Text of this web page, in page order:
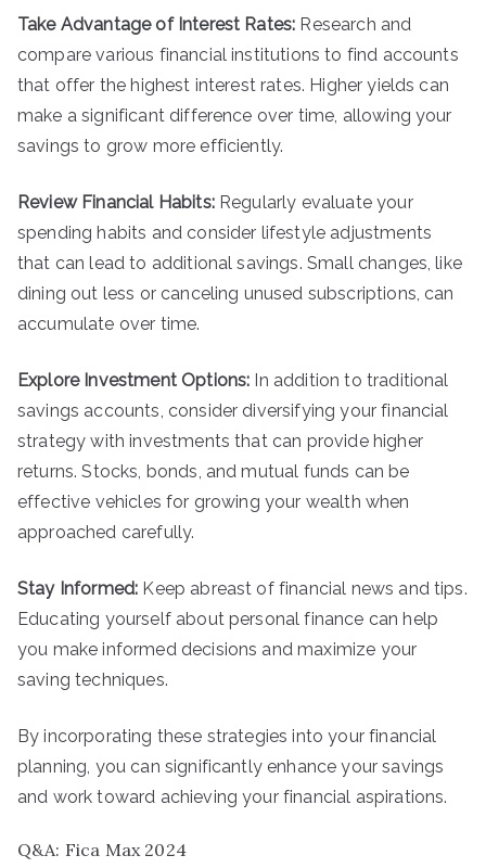
Take Advantage of Interest Rates: Research and
compare various financial institutions to find accounts
that offer the highest interest rates. Higher yields can
make a significant difference over time, allowing your
savings to grow more efficiently.
Review Financial Habits:Regularly evaluate your
spending habits and consider lifestyle adjustments
that can lead to additional savings. Small changes, like
dining out less or canceling unused subscriptions, can
accumulate over time.
Explore Investment Options: In addition to traditional
savings accounts, consider diversifying your financial
strategy with investments that can provide higher
returns. Stocks, bonds, and mutual funds can be
effective vehicles for growing your wealth when
approached carefully.
Stay Informed: Keep abreast of financial news and tips.
Educating yourself about personal finance can help
you make informed decisions and maximize your
saving techniques.
By incorporating these strategies into your financial
planning, you can significantly enhance your savings
and work toward achieving your financial aspirations.
Q&A: Fica Max 2024